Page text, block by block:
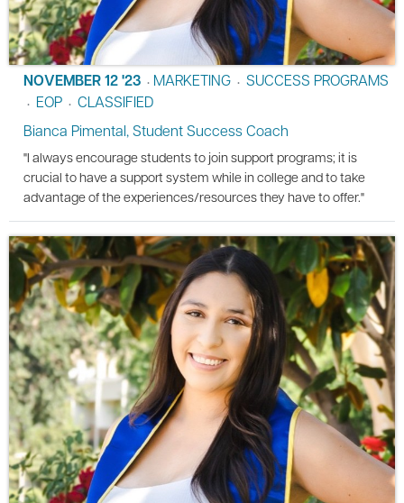
NOVEMBER 12 '23 • MARKETING • SUCCESS PROGRAMS
• EOP • CLASSIFIED
Bianca Pimental, Student Success Coach
"I always encourage students to join support programs; it is
crucial to have a support system while in college and to take
advantage of the experiences/resources they have to offer."